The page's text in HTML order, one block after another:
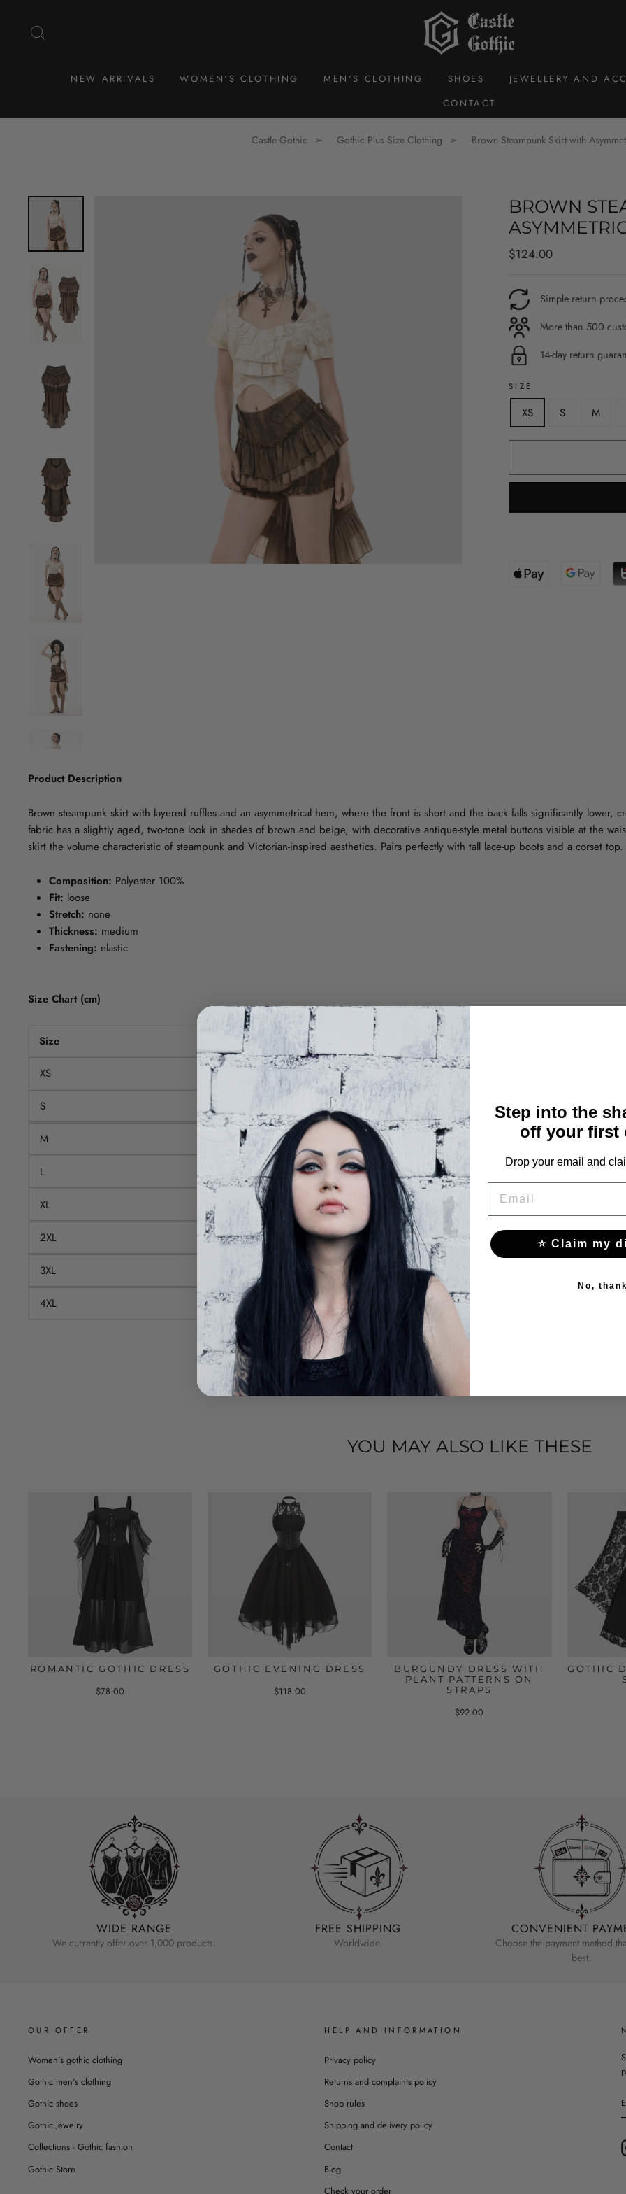
NEW ARRIVALS WOMEN'S CLOTHING MEN'S CLOTHING SHOES JEWELLERY AND
CONTACT
Castle Gothic Gothic Plus Size Clothing Brown Steampunk Skirt with
BROWN
Regular
$124.00
Simple return
More than 500
14-day return
SIZE
XS S M
Product Description
Brown steampunk skirt with layered ruffles and an asymmetrical hem, where the front is short and the back falls significantly lower,
fabric has a slightly aged, two-tone look in shades of brown and beige, with decorative antique-style metal buttons visible at the
skirt the volume characteristic of steampunk and Victorian-inspired aesthetics. Pairs perfectly with tall lace-up boots and a corset top.
Composition: Polyester 100%
Fit: loose
Stretch: none
Thickness: medium
Fastening: elastic
Size Chart (cm)
Size Waist
XS 66
S 70 110
M 75
L 80
XL 86
2XL 92 132
3XL 100
4XL
YOU MAY ALSO LIKE THESE
ROMANTIC GOTHIC DRESS
$78.00
GOTHIC EVENING DRESS
$118.00
BURGUNDY DRESS WITH
PLANT PATTERNS ON
STRAPS
$92.00
GOTHIC
WIDE RANGE
We currently offer over 1,000 products.
FREE SHIPPING
Worldwide.
CONVENIENT
Choose the payment method
best.
OUR OFFER
Women's gothic clothing
Gothic men's clothing
Gothic shoes
Gothic jewelry
Collections - Gothic fashion
Gothic Store
HELP AND INFORMATION
Privacy policy
Returns and complaints policy
Shop rules
Shipping and delivery policy
Contact
Blog
Check your order
Step into the
off your first
Drop your email and
⭐ Claim my
No,